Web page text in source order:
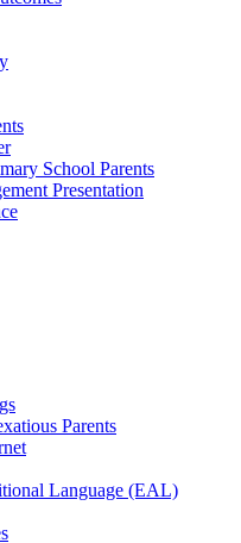
School Parents
Presentation
Parents
Language (EAL)